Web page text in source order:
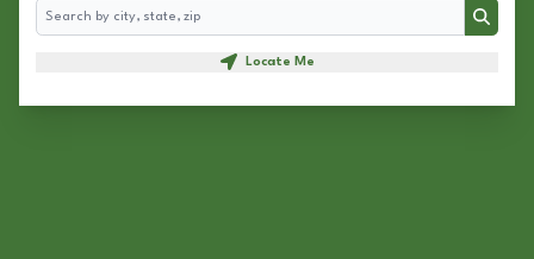
Search
Search
Locate Me